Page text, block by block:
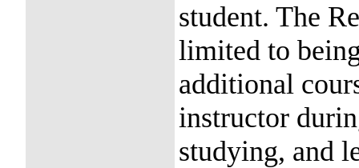
student. The
limited to
additional
instructor
studying, and